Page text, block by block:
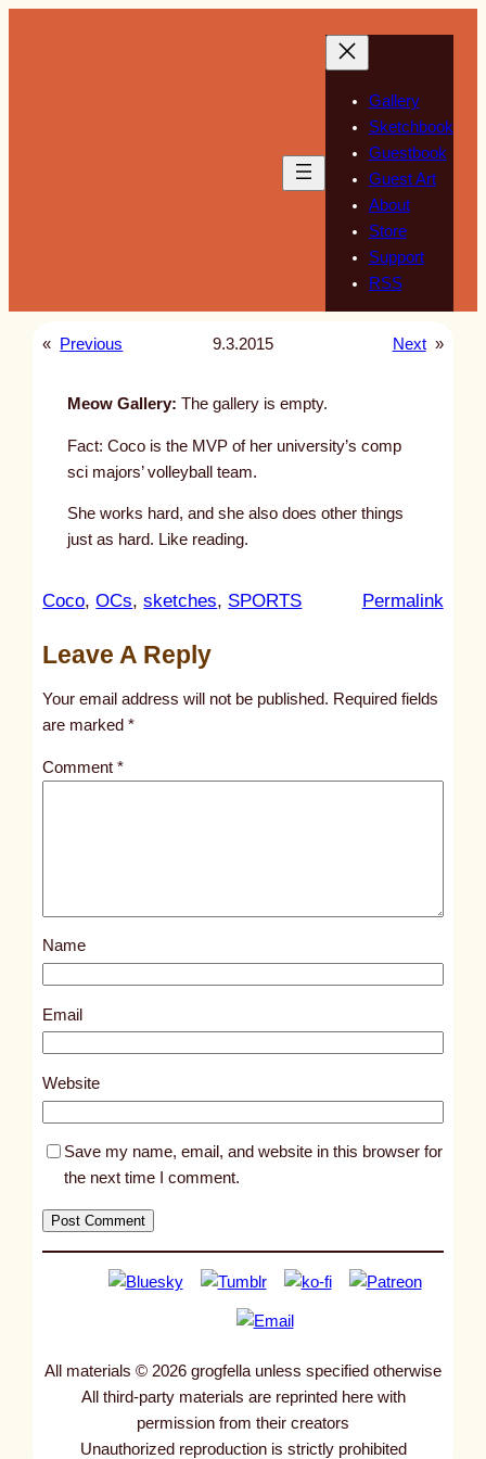
Gallery
Sketchbook
Guestbook
Guest Art
About
Store
Support
RSS
« Previous 9.3.2015 Next »
Meow Gallery: The gallery is empty.
Fact: Coco is the MVP of her university’s comp
sci majors’ volleyball team.
She works hard, and she also does other things
just as hard. Like reading.
Coco, OCs, sketches, SPORTS Permalink:
l
s
9
2
Leave A Reply
Your email address will not be published. Required fields
are marked*
Comment*
Name
Email
Website
Save my name, email, and website in this browser for
the next time I comment.
All materials © 2026 grogfella unless specified otherwise
All third-party materials are reprinted here with
permission from their creators
Unauthorized reproduction is strictly prohibited